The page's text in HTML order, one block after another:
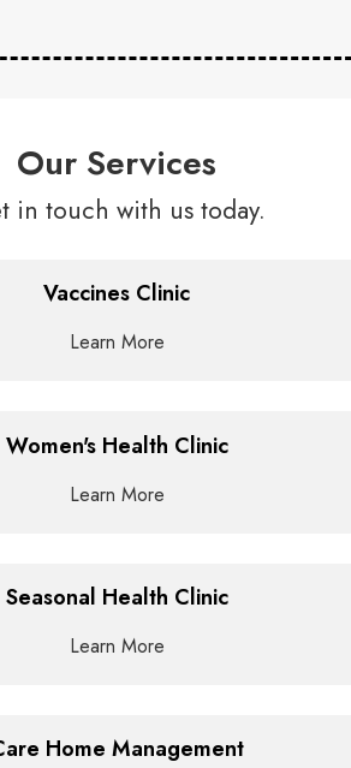
Our Services
in touch with us today.
Vaccines Clinic
Learn More
Women's Health Clinic
Learn More
Seasonal Health Clinic
Learn More
Home Management